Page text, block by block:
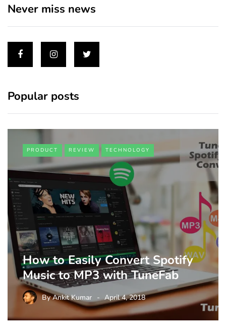
Never miss news
Popular posts
PRODUCT REVIEW TECHNOLOGY
How to Easily Convert Spotify
Music to MP3 with TuneFab
ByAnkit Kumar April 4, 2018